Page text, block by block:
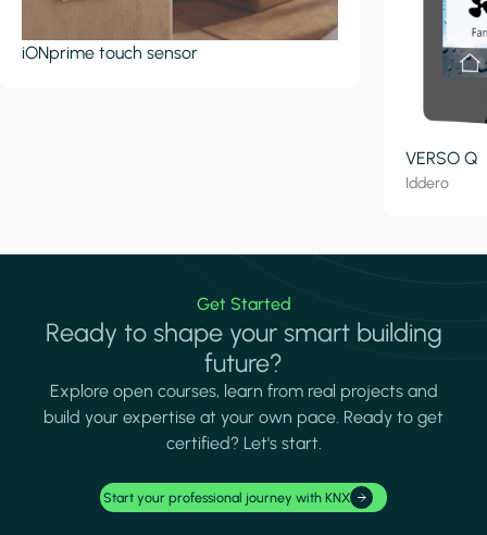
iONprime touch sensor
VERSO Q
Iddero
Get Started
Ready to shape your smart building
future?
Explore open courses, learn from real projects and
build your expertise at your own pace. Ready to get
certified? Let's start.
Start your professional journey with KNX